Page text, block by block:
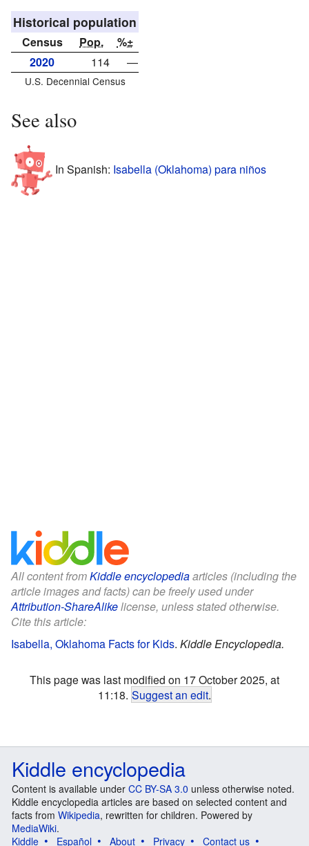
Historical population
Census Pop.
%±
2020
114 —
U.S. Decennial Census
See also
In Spanish: Isabella (Oklahoma) para niños
All content fromKiddle encyclopediaarticles (including the
article images and facts) can be freely used under
Attribution-ShareAlikelicense, unless stated otherwise.
Cite this article:
Isabella, Oklahoma Facts for Kids. Kiddle Encyclopedia.
This page was last modified on 17 October 2025, at
11:18. Suggest an edit.
Kiddle encyclopedia
Content is available under CC BY-SA 3.0 unless otherwise noted.
Kiddle encyclopedia articles are based on selected content and
facts from Wikipedia, rewritten for children. Powered by
MediaWiki.
Kiddle
Español About Privacy Contact us